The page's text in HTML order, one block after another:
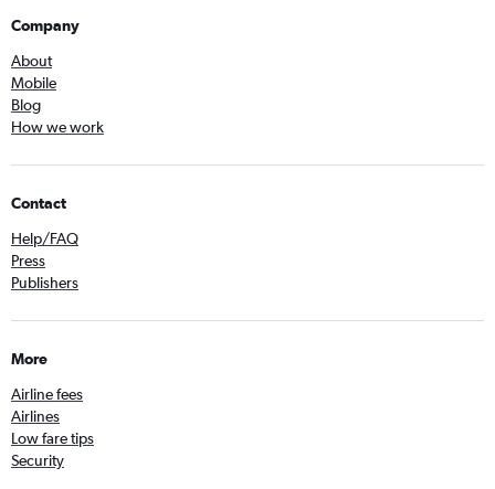
Company
About
Mobile
Blog
How we work
Contact
Help/FAQ
Press
Publishers
More
Airline fees
Airlines
Low fare tips
Security